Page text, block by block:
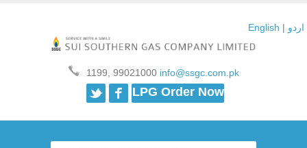
English | اردو
1199, 99021000info@ssgc.com.pk
TwitterFacebook
LPG Order Now